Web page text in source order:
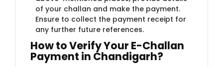
of your challan and make the payment.
Ensure to collect the payment receipt for
any further future references.
How to Verify Your E-Challan
Payment in Chandigarh?